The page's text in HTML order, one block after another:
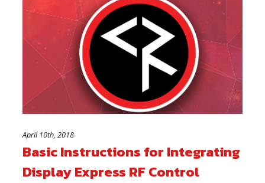
April 10th, 2018
Basic Instructions for Integrating
Display Express RF Control